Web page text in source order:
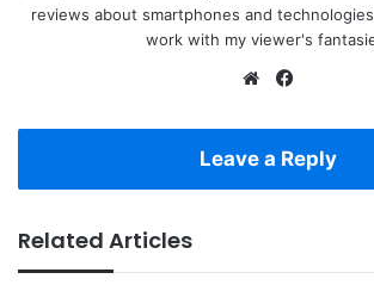
reviews about smartphones and
work with my viewer's
Website
Leave a Reply
Related Articles